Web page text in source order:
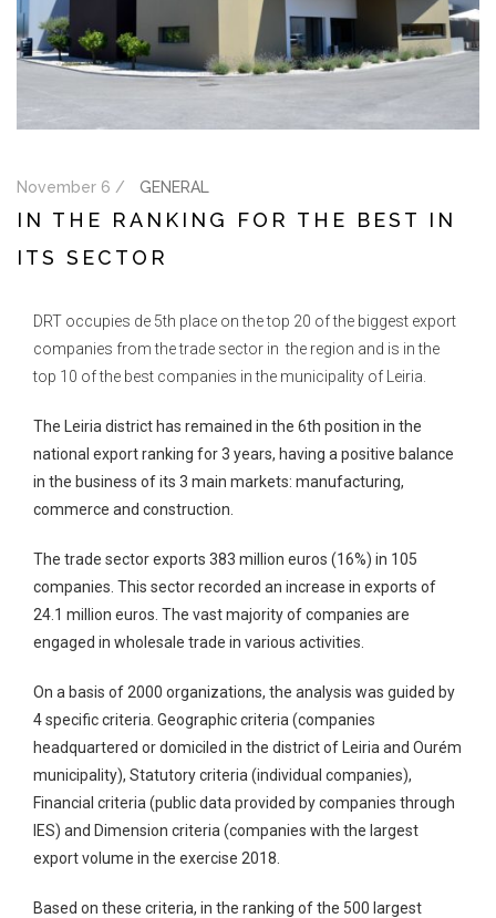
November 6 / GENERAL
IN THE RANKING FOR THE BEST IN
ITS SECTOR
DRT occupies de 5th place on the top 20 of the biggest export
companies from the trade sector in the region and is in the
top 10 of the best companies in the municipality of Leiria.
The Leiria district has remained in the 6th position in the
national export ranking for 3 years, having a positive balance
in the business of its 3 main markets: manufacturing,
commerce and construction.
The trade sector exports 383 million euros (16%) in 105
companies. This sector recorded an increase in exports of
24.1 million euros. The vast majority of companies are
engaged in wholesale trade in various activities.
On a basis of 2000 organizations, the analysis was guided by
4 specific criteria. Geographic criteria (companies
headquartered or domiciled in the district of Leiria and Ourém
municipality), Statutory criteria (individual companies),
Financial criteria (public data provided by companies through
IES) and Dimension criteria (companies with the largest
export volume in the exercise 2018.
Based on these criteria, in the ranking of the 500 largest